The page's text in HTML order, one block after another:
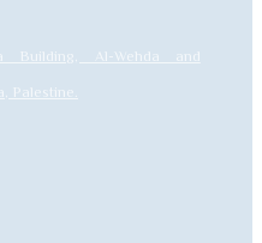
Building, Al-Wehda and
Palestine.